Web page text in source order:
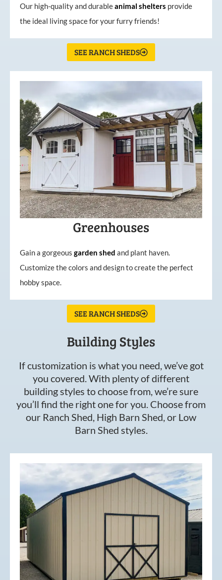
Our high-quality and durableanimal shelters provide
the ideal living space for your furry friends!
SEE RANCH SHEDS
Greenhouses
Gain a gorgeous garden shed and plant haven.
Customize the colors and design to create the perfect
hobby space.
SEE RANCH SHEDS
Building Styles
If customization is what you need, we’ve got
you covered. With plenty of different
building styles to choose from, we’re sure
you’ll find the right one for you. Choose from
our Ranch Shed, High Barn Shed, or Low
Barn Shed styles.